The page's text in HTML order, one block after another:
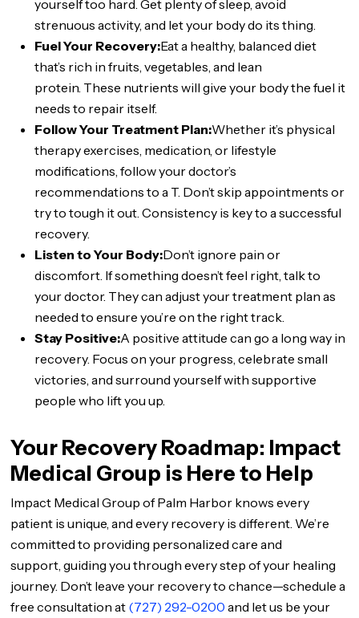
yourself too hard. Get plenty of sleep, avoid
strenuous activity, and let your body do its thing.
Fuel Your Recovery:Eat a healthy, balanced diet
that’s rich in fruits, vegetables, and lean
protein. These nutrients will give your body the fuel it
needs to repair itself.
Follow Your Treatment Plan:Whether it’s physical
therapy exercises, medication, or lifestyle
modifications, follow your doctor’s
recommendations to a T. Don’t skip appointments or
try to tough it out. Consistency is key to a successful
recovery.
Listen to Your Body:Don’t ignore pain or
discomfort. If something doesn’t feel right, talk to
your doctor. They can adjust your treatment plan as
needed to ensure you’re on the right track.
Stay Positive:A positive attitude can go a long way in
recovery. Focus on your progress, celebrate small
victories, and surround yourself with supportive
people who lift you up.
Your Recovery Roadmap: Impact
Medical Group is Here to Help
Impact Medical Group of Palm Harbor knows every
patient is unique, and every recovery is different. We’re
committed to providing personalized care and
support, guiding you through every step of your healing
journey. Don’t leave your recovery to chance—schedule a
free consultation at (727) 292-0200 and let us be your